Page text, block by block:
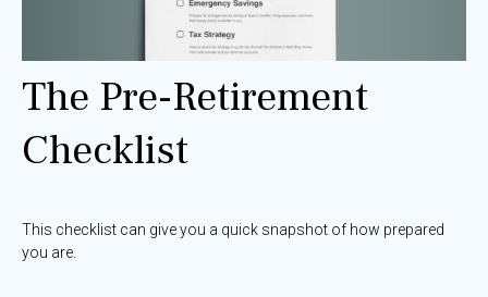
The Pre-Retirement
Checklist
This checklist can give you a quick snapshot of how prepared
you are.